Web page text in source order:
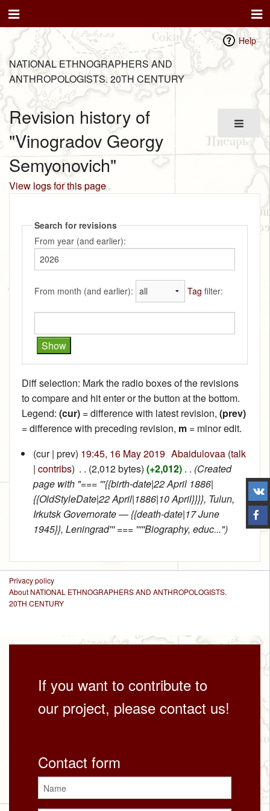
Help
NATIONAL ETHNOGRAPHERS AND
ANTHROPOLOGISTS. 20TH CENTURY
Revision history of
"Vinogradov Georgy
Semyonovich"
View logs for this page
Search for revisions
From year (and earlier):
From month (and earlier): Tag filter:
Diff selection: Mark the radio boxes of the revisions
to compare and hit enter or the button at the bottom.
Legend: (cur) = difference with latest revision, (prev)
= difference with preceding revision, m = minor edit.
(cur | prev) 19:45, 16 May 2019‎ Abaidulovaa (talk
| contribs) . . (2,012 bytes) (+2,012)‎ . . (Created
page with "=== '''{{birth-date|22 April 1886|
{{OldStyleDate|22 April|1886|10 April}}}}, Tulun,
Irkutsk Governorate — {{death-date|17 June
1945}}, Leningrad''' === '''''Biography, educ...")
Privacy policy
About NATIONAL ETHNOGRAPHERS AND ANTHROPOLOGISTS.
20TH CENTURY
If you want to contribute to
our project, please contact us!
Contact form